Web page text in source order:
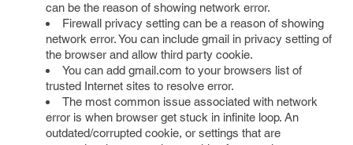
can be the reason of showing network error.
Firewall privacy setting can be a reason of showing
network error. You can include gmail in privacy setting of
the browser and allow third party cookie.
You can add gmail.com to your browsers list of
trusted Internet sites to resolve error.
The most common issue associated with network
error is when browser get stuck in infinite loop. An
outdated/corrupted cookie, or settings that are